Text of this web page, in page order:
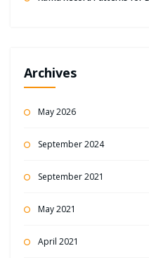
Archives
May 2026
September 2024
September 2021
May 2021
April 2021